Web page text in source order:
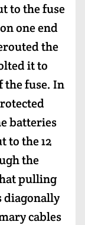
to the fuse
one end
the
it to
the fuse. In
batteries
to the 12
the
pulling
diagonally
cables